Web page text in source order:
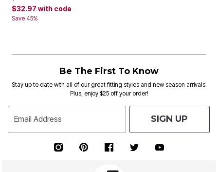
$32.97 with code
Save 45%
Be The First To Know
Stay up to date with all of our great fitting styles and new season arrivals.
Plus, enjoy $25 off your order!
Email Address SIGN UP